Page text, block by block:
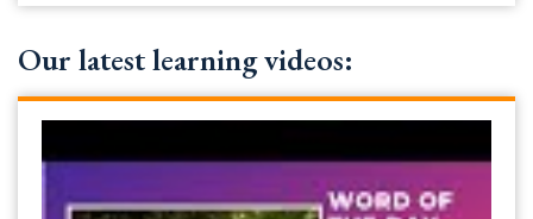
Our latest learning videos: